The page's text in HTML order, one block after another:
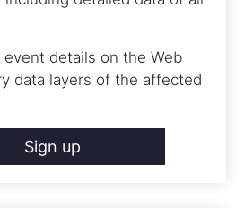
event details on the Web
data layers of the affected
Sign up